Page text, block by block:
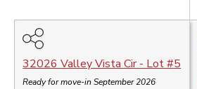
32026 Valley Vista Cir- Lot #5
Ready for move-in September 2026